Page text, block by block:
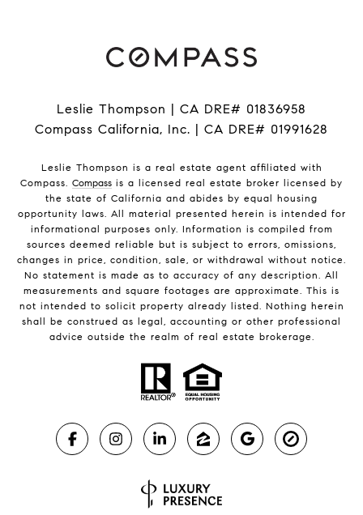
Leslie Thompson | CA DRE# 01836958
Compass California, Inc. | CA DRE# 01991628
Leslie Thompson is a real estate agent affiliated with
Compass. Compass is a licensed real estate broker licensed by
the state of California and abides by equal housing
opportunity laws. All material presented herein is intended for
informational purposes only. Information is compiled from
sources deemed reliable but is subject to errors, omissions,
changes in price, condition, sale, or withdrawal without notice.
No statement is made as to accuracy of any description. All
measurements and square footages are approximate. This is
not intended to solicit property already listed. Nothing herein
shall be construed as legal, accounting or other professional
advice outside the realm of real estate brokerage.